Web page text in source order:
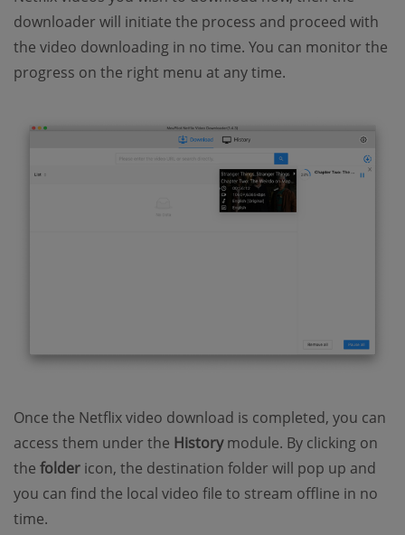
downloader will initiate the process and proceed with
the video downloading in no time. You can monitor the
progress on the right menu at any time.
Once the Netflix video download is completed, you can
access them under the Historymodule. By clicking on
the folder icon, the destination folder will pop up and
you can find the local video file to stream offline in no
time.